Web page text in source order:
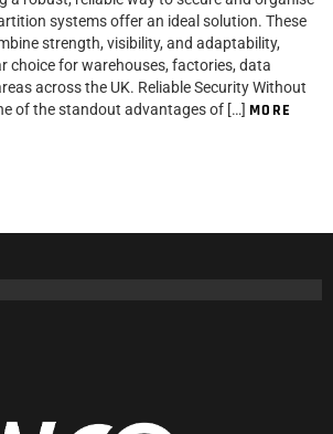
systems offer an ideal solution. These
strength, visibility, and adaptability,
choice for warehouses, factories, data
across the UK. Reliable Security Without
of the standout advantages of […] MORE